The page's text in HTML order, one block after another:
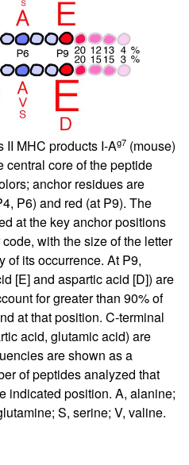
II MHC products I-Ag7 (mouse)
central core of the peptide
anchor residues are
P6) and red (at P9). The
at the key anchor positions
with the size of the letter
of its occurrence. At P9,
[E] and aspartic acid [D]) are
for greater than 90% of
at that position. C-terminal
acid, glutamic acid) are
are shown as a
of peptides analyzed that
indicated position. A, alanine;
S, serine; V, valine.